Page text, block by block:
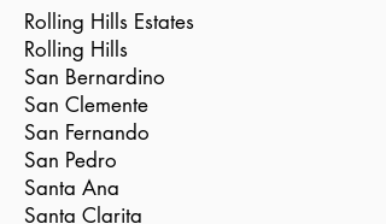
Rolling Hills Estates
Rolling Hills
San Bernardino
San Clemente
San Fernando
San Pedro
Santa Ana
Santa Clarita